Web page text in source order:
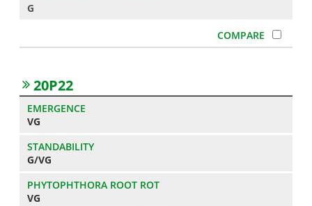
G
20P22
VG
G/VG
VG